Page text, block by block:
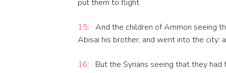
put them to flight.
15: And the children of Ammon seeing
Abisai his brother, and went into the city:
16:
But the Syrians seeing that they